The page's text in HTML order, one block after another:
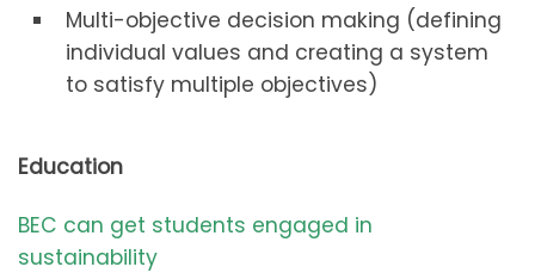
Multi-objective decision making (defining
individual values and creating a system
to satisfy multiple objectives)
Education
BEC can get students engaged in
sustainability